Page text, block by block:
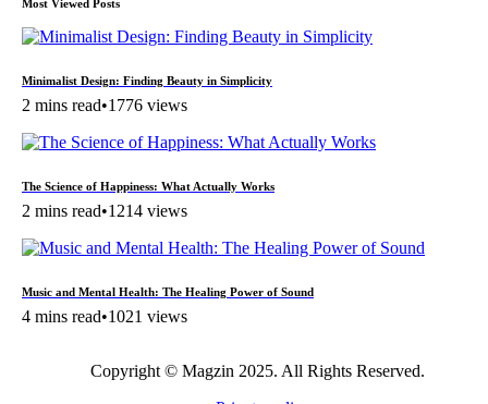
Most Viewed Posts
Minimalist Design: Finding Beauty in Simplicity
2 mins read•1776 views
The Science of Happiness: What Actually Works
2 mins read•1214 views
Music and Mental Health: The Healing Power of Sound
4 mins read•1021 views
Copyright © Magzin 2025. All Rights Reserved.